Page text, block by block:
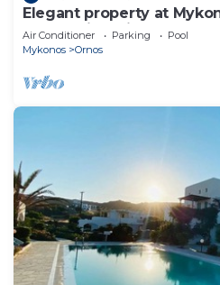
Elegant property at
beach with private pool
Air Conditioner Parking
Pool
Mykonos
Ornos